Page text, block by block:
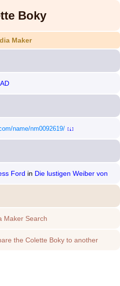
Boky
Maker
name/nm0092619/ [i]
Ford in Die lustigen Weiber von
Maker Search
the Colette Boky to another